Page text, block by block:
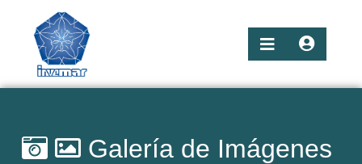
Galería de Imágenes